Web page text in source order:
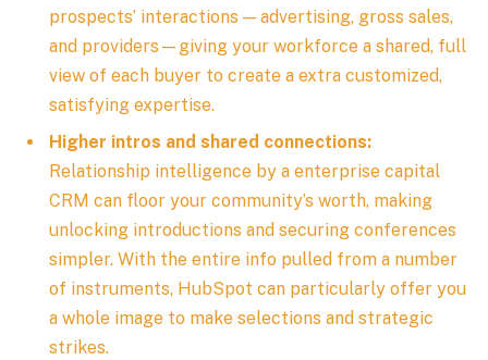
prospects’ interactions — advertising, gross sales,
and providers—giving your workforce a shared, full
view of each buyer to create a extra customized,
satisfying expertise.
Higher intros and shared connections:
Relationship intelligence by a enterprise capital
CRM can floor your community’s worth, making
unlocking introductions and securing conferences
simpler. With the entire info pulled from a number
of instruments, HubSpot can particularly offer you
a whole image to make selections and strategic
strikes.